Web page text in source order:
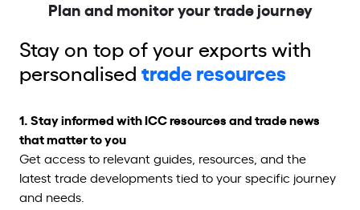
Plan and monitor your trade journey
Stay on top of your exports with
personalised trade resources
1. Stay informed with ICC resources and trade news
that matter to you
Get access to relevant guides, resources, and the
latest trade developments tied to your specific journey
and needs.